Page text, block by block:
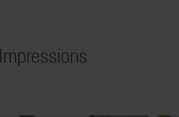
Impressions